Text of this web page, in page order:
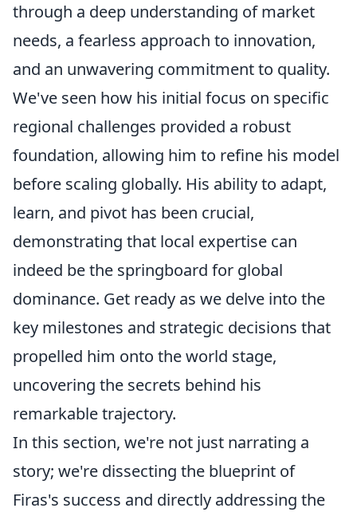
through a deep understanding of market
needs, a fearless approach to innovation,
and an unwavering commitment to quality.
We've seen how his initial focus on specific
regional challenges provided a robust
foundation, allowing him to refine his model
before scaling globally. His ability to adapt,
learn, and pivot has been crucial,
demonstrating that local expertise can
indeed be the springboard for global
dominance. Get ready as we delve into the
key milestones and strategic decisions that
propelled him onto the world stage,
uncovering the secrets behind his
remarkable trajectory.
In this section, we're not just narrating a
story; we're dissecting the blueprint of
Firas's success and directly addressing the